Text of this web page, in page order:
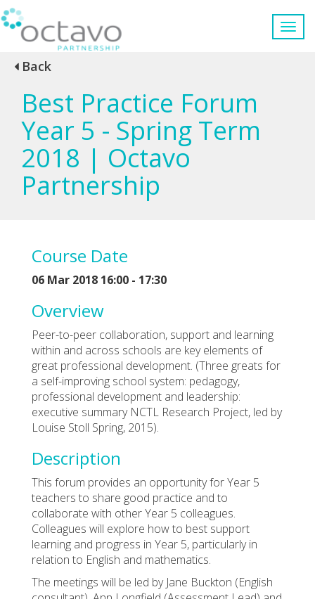
Back
Best Practice Forum
Year 5 - Spring Term
2018 | Octavo
Partnership
Course Date
06 Mar 2018 16:00 - 17:30
Overview
Peer-to-peer collaboration, support and learning
within and across schools are key elements of
great professional development. (Three greats for
a self-improving school system: pedagogy,
professional development and leadership:
executive summary NCTL Research Project, led by
Louise Stoll Spring, 2015).
Description
This forum provides an opportunity for Year 5
teachers to share good practice and to
collaborate with other Year 5 colleagues.
Colleagues will explore how to best support
learning and progress in Year 5, particularly in
relation to English and mathematics.
The meetings will be led by Jane Buckton (English